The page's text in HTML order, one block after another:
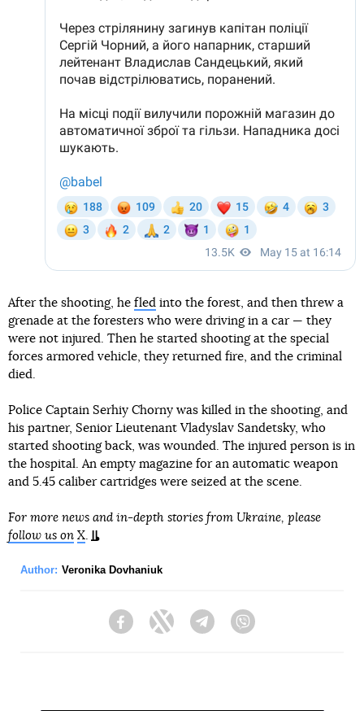
After the shooting, he fled into the forest, and then threw a
grenade at the foresters who were driving in a car — they
were not injured. Then he started shooting at the special
forces armored vehicle, they returned fire, and the criminal
died.
Police Captain Serhiy Chorny was killed in the shooting, and
his partner, Senior Lieutenant Vladyslav Sandetsky, who
started shooting back, was wounded. The injured person is in
the hospital. An empty magazine for an automatic weapon
and 5.45 caliber cartridges were seized at the scene.
For more news and in-depth stories from Ukraine, please
follow us on X
Author: Veronika Dovhaniuk
FacebookTwitter Telegram